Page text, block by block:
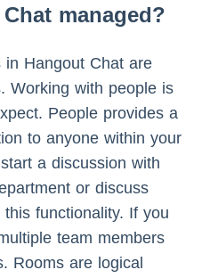
managed?
Hangout Chat are
Working with people is
People provides a
to anyone within your
a discussion with
or discuss
functionality. If you
team members
Rooms are logical